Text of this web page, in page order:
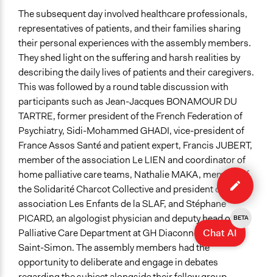
The subsequent day involved healthcare professionals,
representatives of patients, and their families sharing
their personal experiences with the assembly members.
They shed light on the suffering and harsh realities by
describing the daily lives of patients and their caregivers.
This was followed by a round table discussion with
participants such as Jean-Jacques BONAMOUR DU
TARTRE, former president of the French Federation of
Psychiatry, Sidi-Mohammed GHADI, vice-president of
France Assos Santé and patient expert, Francis JUBERT,
member of the association Le LIEN and coordinator of
home palliative care teams, Nathalie MAKA, member of
the Solidarité Charcot Collective and president of the
association Les Enfants de la SLAF, and Stéphane
PICARD, an algologist physician and deputy head of the
Palliative Care Department at GH Diaconnesses Croix
Saint-Simon. The assembly members had the
opportunity to deliberate and engage in debates
Edit
case
Chat AI
BETA